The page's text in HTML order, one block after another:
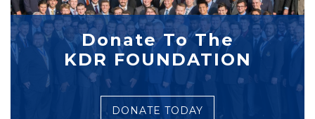
Donate To The
KDR FOUNDATION
DONATE TODAY